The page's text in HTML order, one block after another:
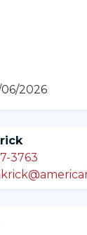
2026
3763